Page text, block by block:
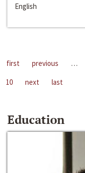
English
first previous …
10
next last
Education